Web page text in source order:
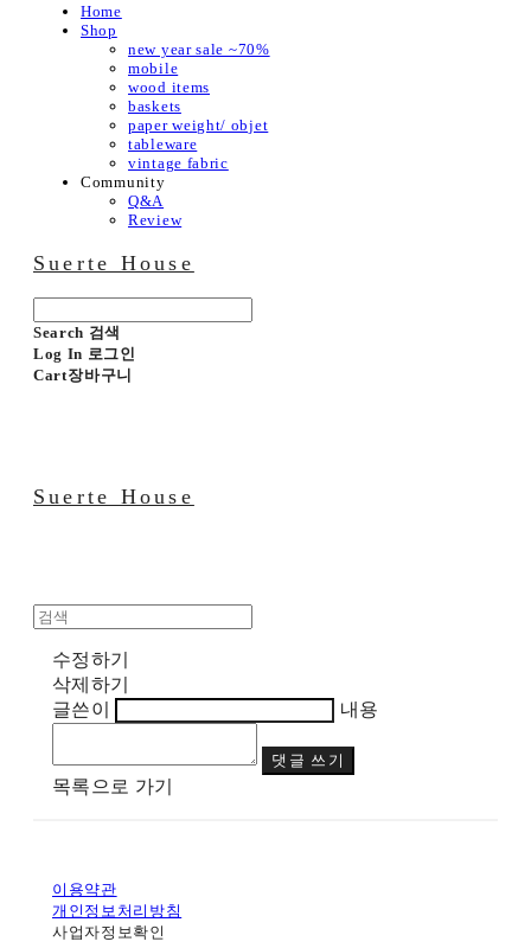
Home
Shop
new year sale ~70%
mobile
wood items
baskets
paper weight/ objet
tableware
vintage fabric
Community
Q&A
Review
Suerte House
Search 검색
Log In 로그인
Cart장바구니
Suerte House
수정하기
삭제하기
글쓴이
내용
댓글 쓰기
목록으로 가기
이용약관
개인정보처리방침
사업자정보확인